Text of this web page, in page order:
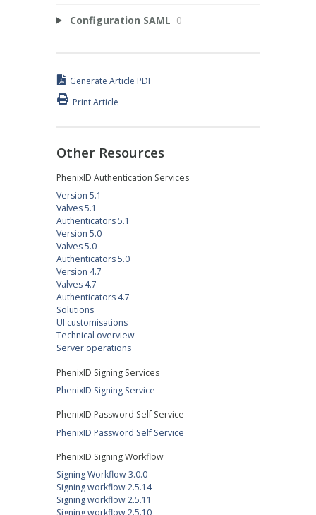
Configuration SAML 0
Generate Article PDF
Print Article
Other Resources
PhenixID Authentication Services
Version 5.1
Valves 5.1
Authenticators 5.1
Version 5.0
Valves 5.0
Authenticators 5.0
Version 4.7
Valves 4.7
Authenticators 4.7
Solutions
UI customisations
Technical overview
Server operations
PhenixID Signing Services
PhenixID Signing Service
PhenixID Password Self Service
PhenixID Password Self Service
PhenixID Signing Workflow
Signing Workflow 3.0.0
Signing workflow 2.5.14
Signing workflow 2.5.11
Signing workflow 2.5.10